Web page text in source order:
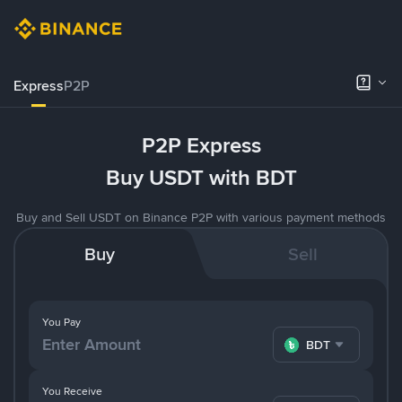
ExpressP2P
P2P Express
Buy USDT with BDT
Buy and Sell USDT on Binance P2P with various payment methods
Buy Sell
You Pay
BDT
You Receive